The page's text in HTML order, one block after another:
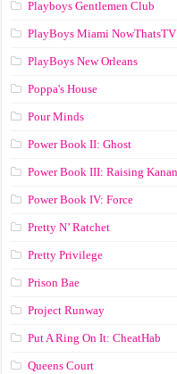
Playboys Gentlemen Club
PlayBoys Miami NowThatsTV
PlayBoys New Orleans
Poppa's House
Pour Minds
Power Book II: Ghost
Power Book III: Raising Kanan
Power Book IV: Force
Pretty N’ Ratchet
Pretty Privilege
Prison Bae
Project Runway
Put A Ring On It: CheatHab
Queens Court